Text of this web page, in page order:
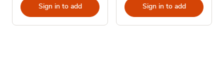
Sign in to add Sign in to add